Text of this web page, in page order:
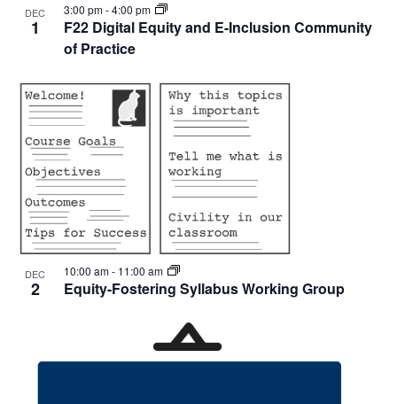
DEC
1
F22 Digital Equity and E-Inclusion Community
of Practice
3:00 pm-4:00 pm
DEC
2 Equity-Fostering Syllabus Working Group
10:00 am- 11:00 am